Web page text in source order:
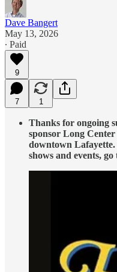
Dave Bangert
May 13, 2026
∙ Paid
9
7 1
Thanks for ongoing
sponsor Long
downtown
shows and events, go